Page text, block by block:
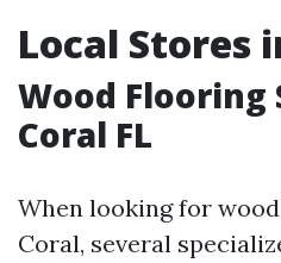
Local Stores
Wood Flooring
Coral FL
When looking for
Coral, several